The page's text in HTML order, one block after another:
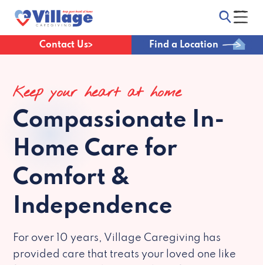
Contact Us Find a Location
Keep your heart at home
Compassionate In-
Home Care for
Comfort &
Independence
For over 10 years, Village Caregiving has
provided care that treats your loved one like